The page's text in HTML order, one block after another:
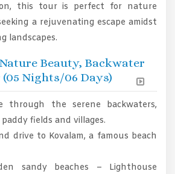
this tour is perfect for nature
a rejuvenating escape amidst
landscapes.
Beauty, Backwater
Nights/06 Days)
through the serene backwaters,
fields and villages.
drive to Kovalam, a famous beach
sandy beaches – Lighthouse